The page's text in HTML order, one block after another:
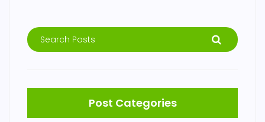
Post Categories